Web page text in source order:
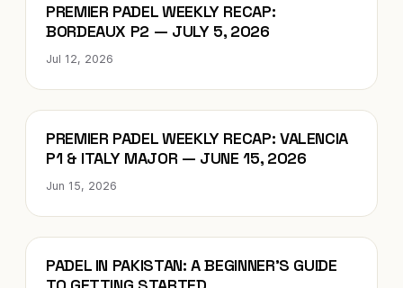
Blog
PREMIER PADEL WEEKLY RECAP:
BORDEAUX P2 — JULY 5, 2026
Jul 12, 2026
Blog
PREMIER PADEL WEEKLY RECAP: VALENCIA
P1 & ITALY MAJOR — JUNE 15, 2026
Jun 15, 2026
Blog
PADEL IN PAKISTAN: A BEGINNER’S GUIDE